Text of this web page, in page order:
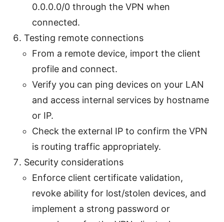
0.0.0.0/0 through the VPN when
connected.
Testing remote connections
From a remote device, import the client
profile and connect.
Verify you can ping devices on your LAN
and access internal services by hostname
or IP.
Check the external IP to confirm the VPN
is routing traffic appropriately.
Security considerations
Enforce client certificate validation,
revoke ability for lost/stolen devices, and
implement a strong password or